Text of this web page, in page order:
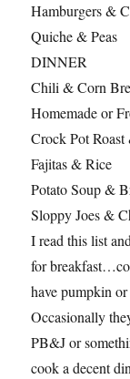
Hamburgers &
Quiche & Peas
DINNER
Chili & Corn
Homemade or
Crock Pot
Fajitas & Rice
Potato Soup &
Sloppy Joes &
I read this list
for
have pumpkin or
Occasionally
PB&J or
cook a decent